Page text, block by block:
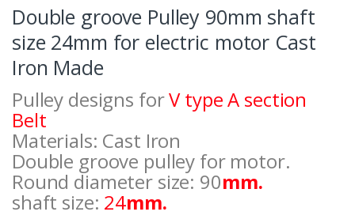
Double groove Pulley 90mm shaft
size 24mm for electric motor Cast
Iron Made
Pulley designs forV type A section
Belt
Materials: Cast Iron
Double groove pulley for motor.
Round diameter size: 90mm.
shaft size: 24mm.